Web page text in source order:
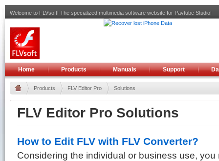
Welcome to FLVsoft! The specialized multimedia software website for Pavtube Studio!
Home Products Manuals Support
Products FLV Editor Pro Solutions
FLV Editor Pro Solutions
How to Edit FLV with FLV Converter?
Considering the individual or business use,